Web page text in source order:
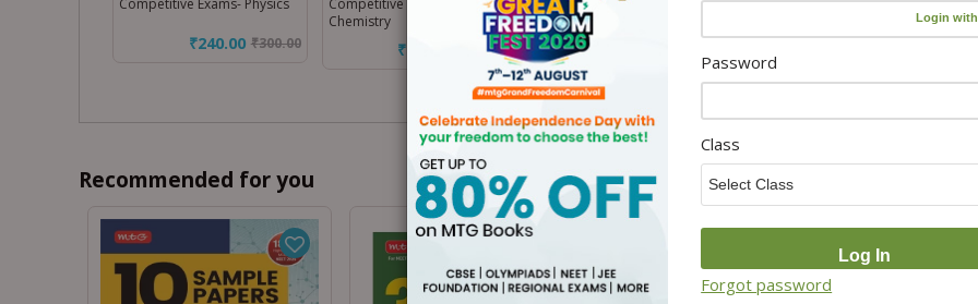
Competitive Exams- Physics
₹300.00
₹240.00
Competitive Exams-
Chemistry
300.00
₹240.00
Competitive Exams- Biology
450.00
Recommended for you
Password
Class
Forgot password